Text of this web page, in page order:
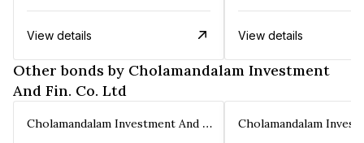
View details View details
Other bonds by Cholamandalam Investment
And Fin. Co. Ltd
Cholamandalam Investment And Fin. Co. Ltd